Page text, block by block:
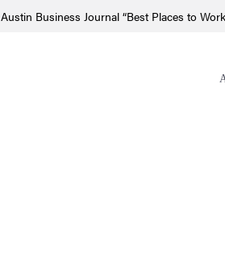
Austin Business Journal “Best Places to